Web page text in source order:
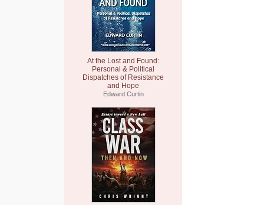
At the Lost and Found:
Personal & Political
Dispatches of Resistance
and Hope
Edward Curtin